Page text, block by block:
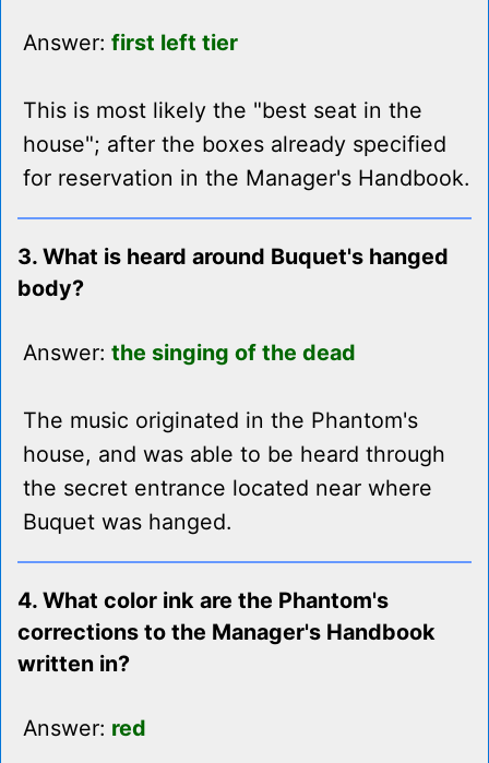
Answer: first left tier
This is most likely the "best seat in the
house"; after the boxes already specified
for reservation in the Manager's Handbook.
3. What is heard around Buquet's hanged
body?
Answer: the singing of the dead
The music originated in the Phantom's
house, and was able to be heard through
the secret entrance located near where
Buquet was hanged.
4. What color ink are the Phantom's
corrections to the Manager's Handbook
written in?
Answer: red